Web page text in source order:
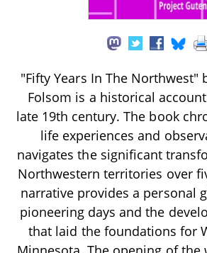
"Fifty Years In The Northwest"
Folsom is a historical
late 19th century. The book
life experiences and
navigates the significant
Northwestern territories over
narrative provides a personal
pioneering days and the
that laid the foundations for